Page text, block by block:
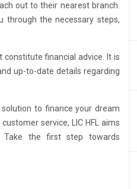
out to their nearest branch.
through the necessary steps,
financial advice. It is
up-to-date details regarding
solution to finance your dream
service, LIC HFL aims
Take the first step towards